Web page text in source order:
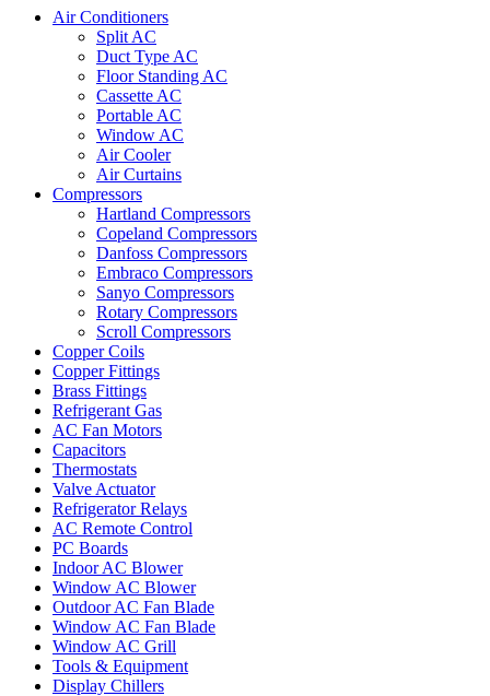
Air Conditioners
Split AC
Duct Type AC
Floor Standing AC
Cassette AC
Portable AC
Window AC
Air Cooler
Air Curtains
Compressors
Hartland Compressors
Copeland Compressors
Danfoss Compressors
Embraco Compressors
Sanyo Compressors
Rotary Compressors
Scroll Compressors
Copper Coils
Copper Fittings
Brass Fittings
Refrigerant Gas
AC Fan Motors
Capacitors
Thermostats
Valve Actuator
Refrigerator Relays
AC Remote Control
PC Boards
Indoor AC Blower
Window AC Blower
Outdoor AC Fan Blade
Window AC Fan Blade
Window AC Grill
Tools & Equipment
Display Chillers